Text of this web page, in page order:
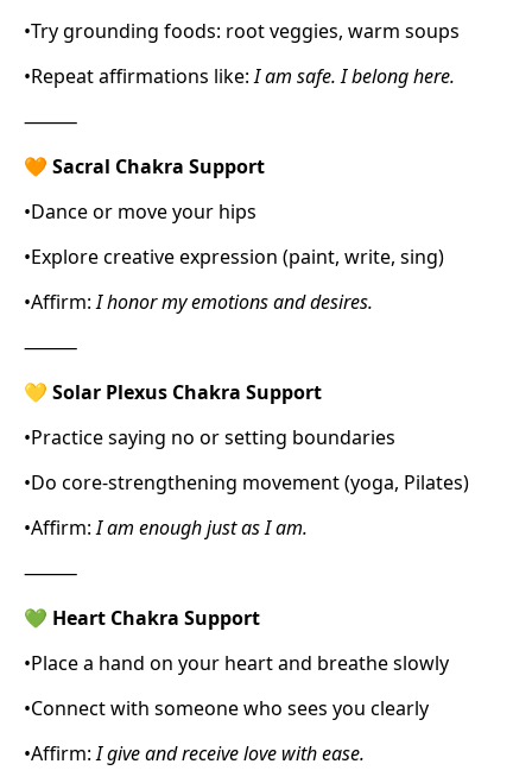
•Try grounding foods: root veggies, warm soups
•Repeat affirmations like:I am safe. I belong here.
⸻
🧡 Sacral Chakra Support
•Dance or move your hips
•Explore creative expression (paint, write, sing)
•Affirm:I honor my emotions and desires.
⸻
💛 Solar Plexus Chakra Support
•Practice saying no or setting boundaries
•Do core-strengthening movement (yoga, Pilates)
•Affirm:I am enough just as I am.
⸻
💚 Heart Chakra Support
•Place a hand on your heart and breathe slowly
•Connect with someone who sees you clearly
•Affirm:I give and receive love with ease.